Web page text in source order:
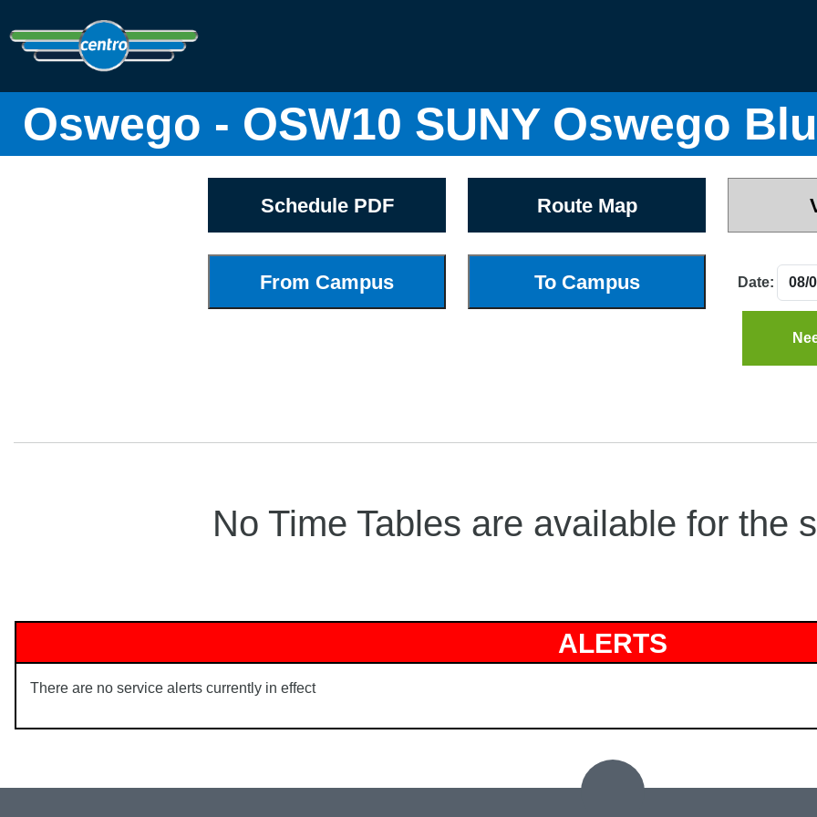
Oswego - OSW10 SUNY Oswego
Schedule PDF Route Map
Date:
No Time Tables are available for the
ALERTS
There are no service alerts currently in effect